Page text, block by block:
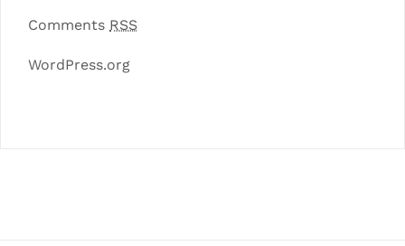
Comments RSS
WordPress.org